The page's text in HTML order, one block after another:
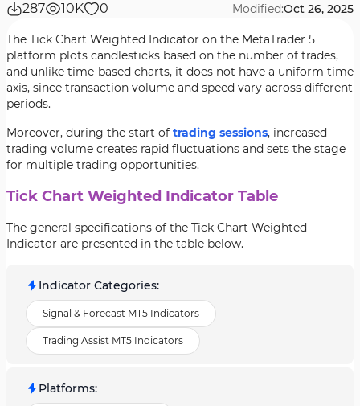
287 10K 0 Modified:Oct 26, 2025
The Tick Chart Weighted Indicator on the MetaTrader 5
platform plots candlesticks based on the number of trades,
and unlike time-based charts, it does not have a uniform time
axis, since transaction volume and speed vary across different
periods.
Moreover, during the start of trading sessions, increased
trading volume creates rapid fluctuations and sets the stage
for multiple trading opportunities.
Tick Chart Weighted Indicator Table
The general specifications of the Tick Chart Weighted
Indicator are presented in the table below.
Indicator Categories:
Signal & Forecast MT5 Indicators
Trading Assist MT5 Indicators
Platforms: